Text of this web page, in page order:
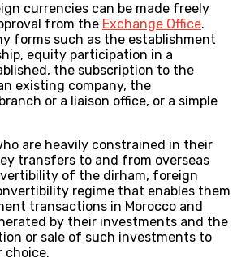
currencies can be made freely
from the Exchange Office.
forms such as the establishment
equity participation in a
the subscription to the
existing company, the
or a liaison office, or a simple
are heavily constrained in their
transfers to and from overseas
of the dirham, foreign
regime that enables them
transactions in Morocco and
by their investments and the
or sale of such investments to